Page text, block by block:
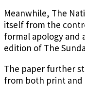
Meanwhile, The
itself from the
formal apology and
edition of The
The paper further
from both print